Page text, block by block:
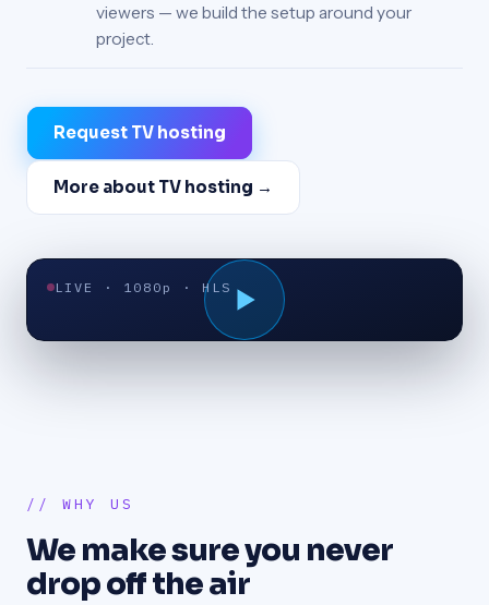
viewers — we build the setup around your
project.
Request TV hosting
More about TV hosting →
LIVE · 1080p · HLS
// WHY US
We make sure you never
drop off the air